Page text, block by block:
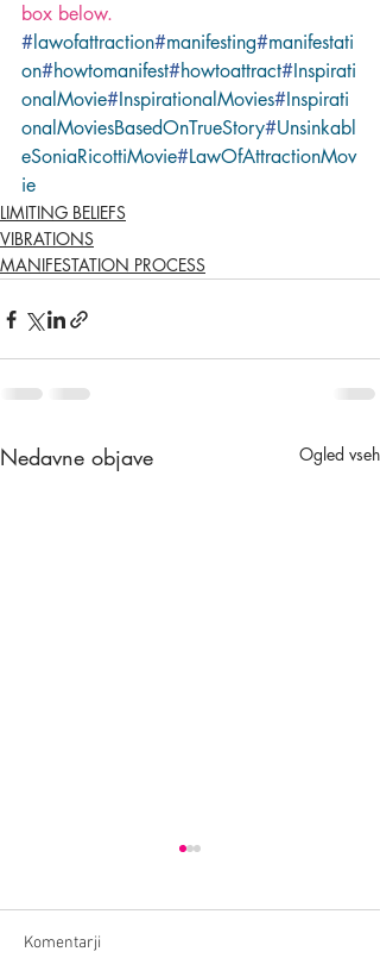
box below.
#lawofattraction#manifesting#manifestati
on#howtomanifest#howtoattract#Inspirati
onalMovie#InspirationalMovies#Inspirati
onalMoviesBasedOnTrueStory#Unsinkabl
eSoniaRicottiMovie#LawOfAttractionMov
ie
LIMITING BELIEFS
VIBRATIONS
MANIFESTATION PROCESS
Nedavne objave Ogled vseh
Komentarji